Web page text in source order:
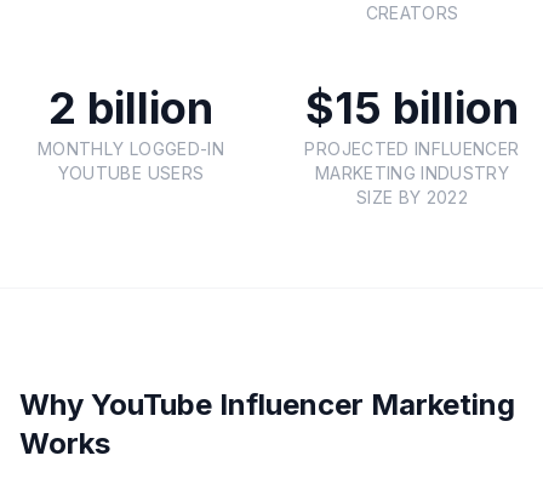
CREATORS
2 billion
MONTHLY LOGGED-IN
YOUTUBE USERS
$15 billion
PROJECTED INFLUENCER
MARKETING INDUSTRY
SIZE BY 2022
Why YouTube Influencer Marketing
Works